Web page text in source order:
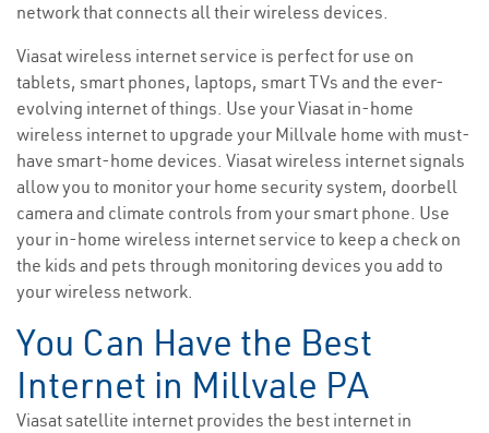
network that connects all their wireless devices.
Viasat wireless internet service is perfect for use on
tablets, smart phones, laptops, smart TVs and the ever-
evolving internet of things. Use your Viasat in-home
wireless internet to upgrade your Millvale home with must-
have smart-home devices. Viasat wireless internet signals
allow you to monitor your home security system, doorbell
camera and climate controls from your smart phone. Use
your in-home wireless internet service to keep a check on
the kids and pets through monitoring devices you add to
your wireless network.
You Can Have the Best
Internet in Millvale PA
Viasat satellite internet provides the best internet in